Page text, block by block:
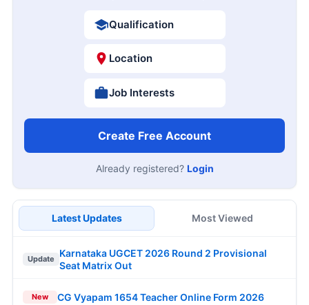
Qualification
Location
Job Interests
Create Free Account
Already registered? Login
Latest Updates Most Viewed
Update
Karnataka UGCET 2026 Round 2 Provisional
Seat Matrix Out
New CG Vyapam 1654 Teacher Online Form 2026